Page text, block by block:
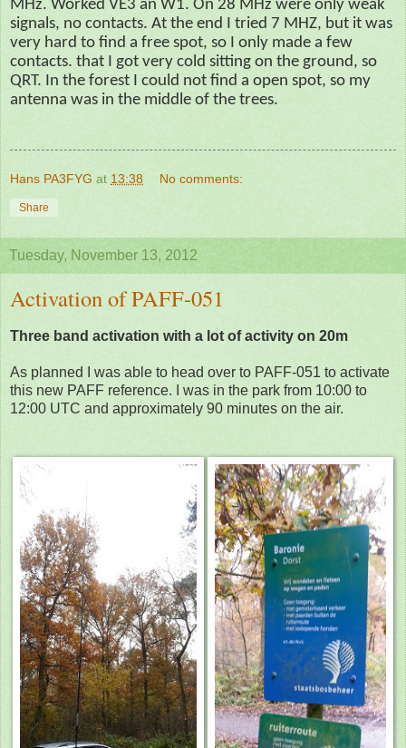
MHz. Worked VE3 an W1. On 28 MHz were only weak
signals, no contacts. At the end I tried 7 MHZ, but it was
very hard to find a free spot, so I only made a few
contacts. that I got very cold sitting on the ground, so
QRT. In the forest I could not find a open spot, so my
antenna was in the middle of the trees.
Hans PA3FYG at 13:38 No comments:
Share
Tuesday, November 13, 2012
Activation of PAFF-051
Three band activation with a lot of activity on 20m
As planned I was able to head over to PAFF-051 to activate
this new PAFF reference. I was in the park from 10:00 to
12:00 UTC and approximately 90 minutes on the air.